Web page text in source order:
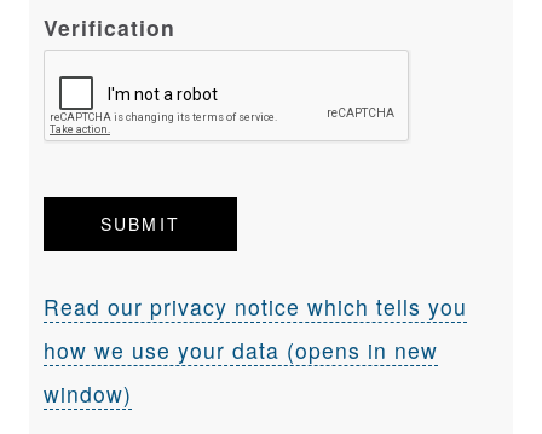
Verification
Read our privacy notice which tells you
how we use your data (opens in new
window)